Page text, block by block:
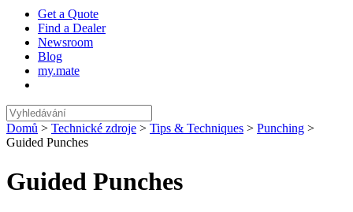
Get a Quote
Find a Dealer
Newsroom
Blog
my.mate
Vyhledávání
:Domů > Technické zdroje > Tips & Techniques > Punching >
Guided Punches
Guided Punches